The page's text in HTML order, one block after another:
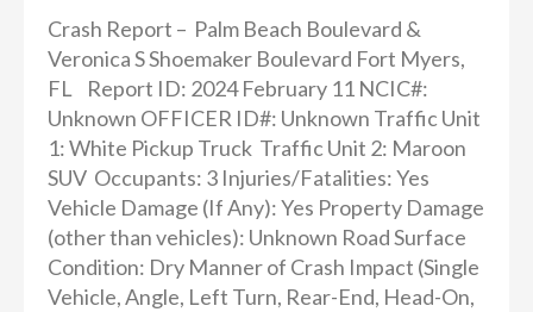
Crash Report – Palm Beach Boulevard &
Veronica S Shoemaker Boulevard Fort Myers,
FL Report ID: 2024 February 11 NCIC#:
Unknown OFFICER ID#: Unknown Traffic Unit
1: White Pickup Truck Traffic Unit 2: Maroon
SUV Occupants: 3 Injuries/Fatalities: Yes
Vehicle Damage (If Any): Yes Property Damage
(other than vehicles): Unknown Road Surface
Condition: Dry Manner of Crash Impact (Single
Vehicle, Angle, Left Turn, Rear-End, Head-On,